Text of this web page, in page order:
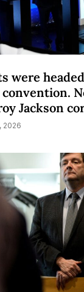
were
Jackson
2026